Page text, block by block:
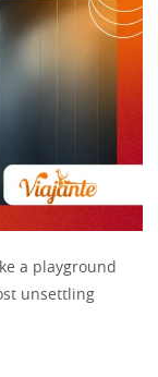
a playground
unsettling